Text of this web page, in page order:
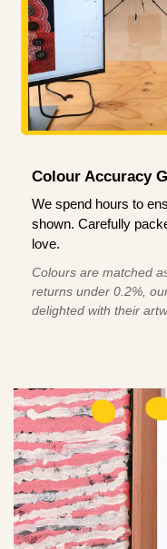
Colour Accuracy
We spend hours to
shown. Carefully
love.
Colours are matched
returns under 0.2%,
delighted with their